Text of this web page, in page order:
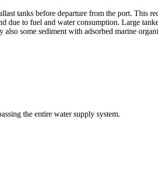
tanks before departure from the port. This
to fuel and water consumption. Large
some sediment with adsorbed marine
the entire water supply system.